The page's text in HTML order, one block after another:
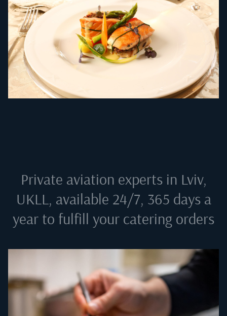
Private aviation experts in Lviv,
UKLL, available 24/7, 365 days a
year to fulfill your catering orders